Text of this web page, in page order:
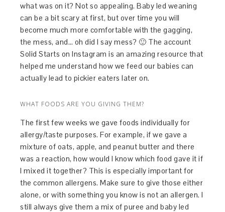
what was on it? Not so appealing. Baby led weaning
can be a bit scary at first, but over time you will
become much more comfortable with the gagging,
the mess, and… oh did I say mess? 🙂 The account
Solid Starts on Instagram is an amazing resource that
helped me understand how we feed our babies can
actually lead to pickier eaters later on.
WHAT FOODS ARE YOU GIVING THEM?
The first few weeks we gave foods individually for
allergy/taste purposes. For example, if we gave a
mixture of oats, apple, and peanut butter and there
was a reaction, how would I know which food gave it if
I mixed it together? This is especially important for
the common allergens. Make sure to give those either
alone, or with something you know is not an allergen. I
still always give them a mix of puree and baby led